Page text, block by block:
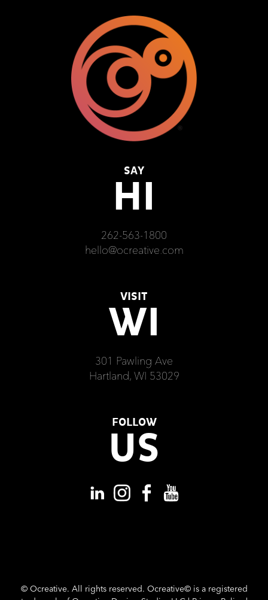
SAY
HI
262-563-1800
hello@ocreative.com
VISIT
WI
301 Pawling Ave
Hartland, WI 53029
FOLLOW
US
©Ocreative. All rights reserved. Ocreative© is a registered